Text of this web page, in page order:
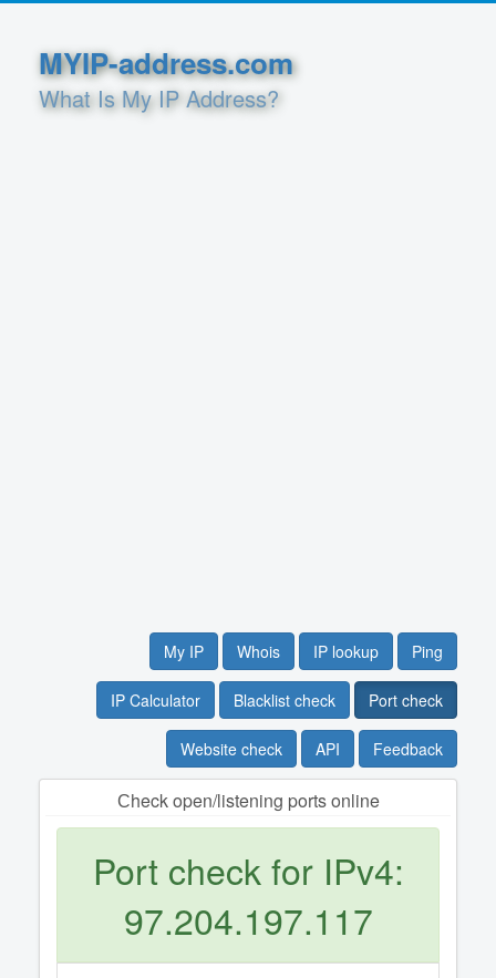
MYIP-address.com
What Is My IP Address?
My IP Whois IP lookup Ping
IP Calculator Blacklist check Port check
Website check API Feedback
Сheck open/listening ports online
Port check for IPv4:
97.204.197.117